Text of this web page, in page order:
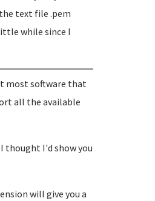
text file .pem
while since I
most software that
all the available
thought I'd show you
will give you a